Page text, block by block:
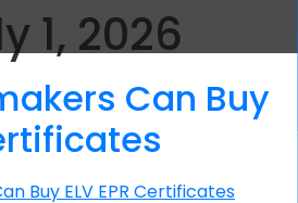
1, 2026
Can Buy